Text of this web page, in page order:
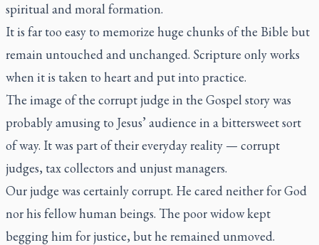
spiritual and moral formation.
It is far too easy to memorize huge chunks of the Bible but
remain untouched and unchanged. Scripture only works
when it is taken to heart and put into practice.
The image of the corrupt judge in the Gospel story was
probably amusing to Jesus’ audience in a bittersweet sort
of way. It was part of their everyday reality — corrupt
judges, tax collectors and unjust managers.
Our judge was certainly corrupt. He cared neither for God
nor his fellow human beings. The poor widow kept
begging him for justice, but he remained unmoved.